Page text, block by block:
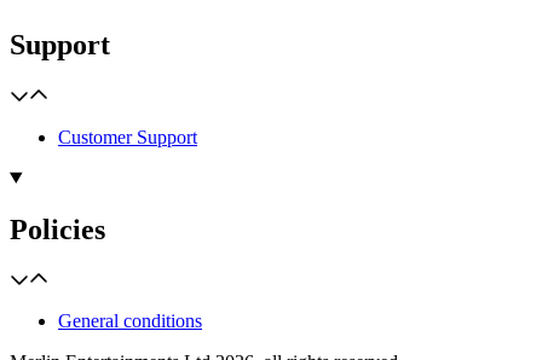
Support
Customer Support
Policies
General conditions